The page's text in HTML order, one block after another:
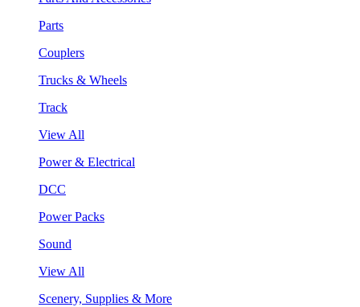
Parts
Couplers
Trucks & Wheels
Track
View All
Power & Electrical
DCC
Power Packs
Sound
View All
Scenery, Supplies & More